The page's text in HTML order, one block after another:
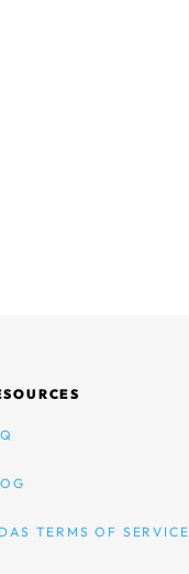
TERMS OF SERVICE